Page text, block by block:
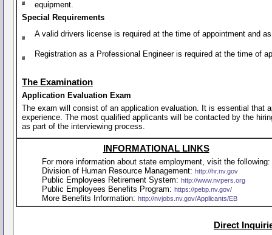
equipment.
Special Requirements
A valid drivers license is required at the time of appointment and
Registration as a Professional Engineer is required at the time of
The Examination
Application Evaluation Exam
The exam will consist of an application evaluation. It is essential that
experience. The most qualified applicants will be contacted by the
as part of the interviewing process.
INFORMATIONAL LINKS
For more information about state employment, visit the following:
Division of Human Resource Management: http://hr.nv.gov
Public Employees Retirement System: http://www.nvpers.org
Public Employees Benefits Program: https://pebp.nv.gov/
More Benefits Information: http://nvjobs.nv.gov/Applicants/EB
Direct